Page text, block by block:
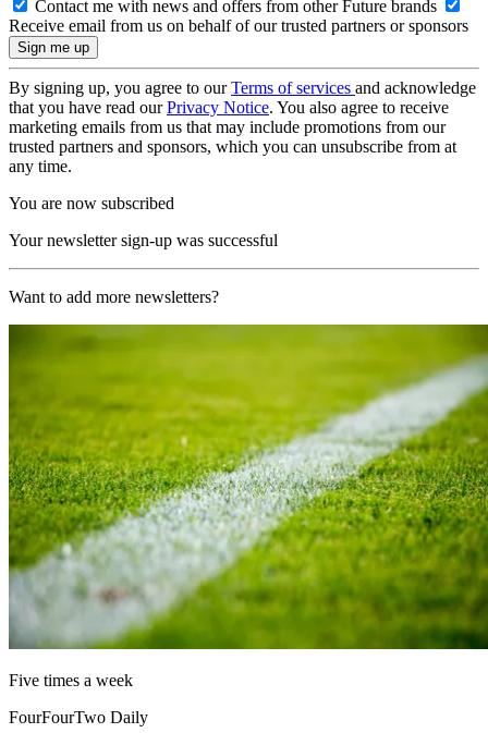
Contact me with news and offers from other Future brands
Receive email from us on behalf of our trusted partners or sponsors
By signing up, you agree to ourTerms of services and acknowledge
that you have read ourPrivacy Notice. You also agree to receive
marketing emails from us that may include promotions from our
trusted partners and sponsors, which you can unsubscribe from at
any time.
You are now subscribed
Your newsletter sign-up was successful
Want to add more newsletters?
Five times a week
FourFourTwo Daily